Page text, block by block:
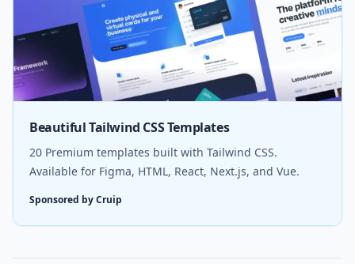
Beautiful Tailwind CSS Templates
20 Premium templates built with Tailwind CSS.
Available for Figma, HTML, React, Next.js, and Vue.
Sponsored by Cruip